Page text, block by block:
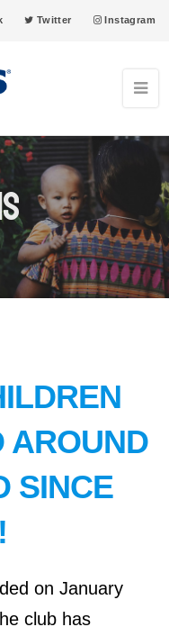
Twitter Instagram
AROUND
SINCE
on January
club has